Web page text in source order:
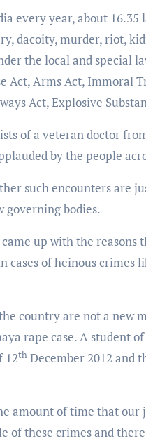
every year, about 16.35
dacoity, murder, riot,
the local and special
Act, Arms Act, Immoral
Act, Explosive
of a veteran doctor
by the people
such encounters are
governing bodies.
up with the
of heinous crimes
country are not a new
rape case. A student
12th December 2012 and
amount of time that our
of these crimes and